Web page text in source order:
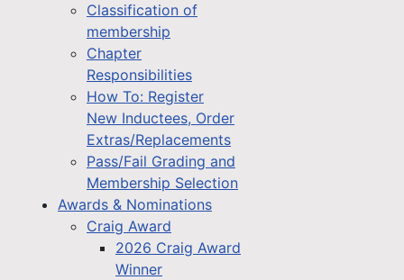
Classification of
membership
Chapter
Responsibilities
How To: Register
New Inductees, Order
Extras/Replacements
Pass/Fail Grading and
Membership Selection
Awards & Nominations
Craig Award
2026 Craig Award
Winner